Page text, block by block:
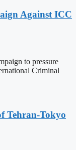
Against ICC
to pressure
Criminal
Tehran-Tokyo